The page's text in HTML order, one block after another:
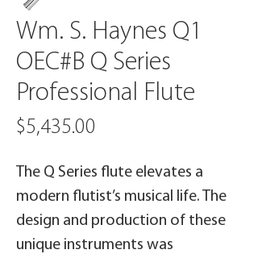
Wm. S. Haynes Q1
OEC#B Q Series
Professional Flute
$5,435.00
The Q Series flute elevates a
modern flutist’s musical life. The
design and production of these
unique instruments was